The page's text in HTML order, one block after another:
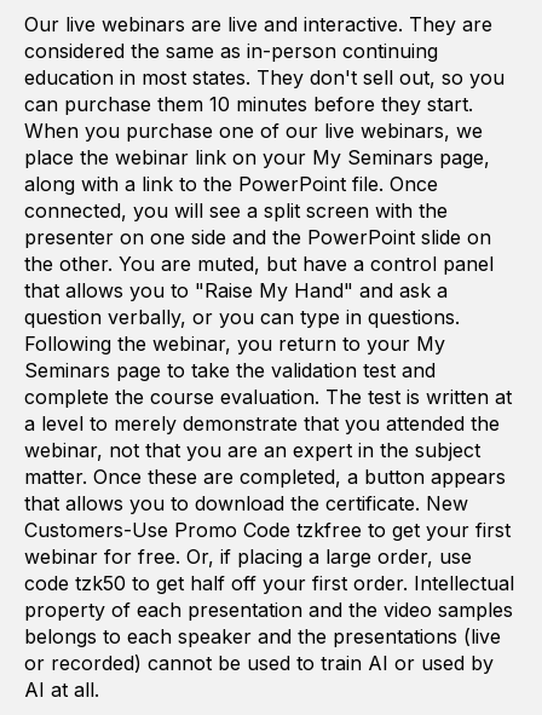
Our live webinars are live and interactive. They are
considered the same as in-person continuing
education in most states. They don't sell out, so you
can purchase them 10 minutes before they start.
When you purchase one of our live webinars, we
place the webinar link on your My Seminars page,
along with a link to the PowerPoint file. Once
connected, you will see a split screen with the
presenter on one side and the PowerPoint slide on
the other. You are muted, but have a control panel
that allows you to "Raise My Hand" and ask a
question verbally, or you can type in questions.
Following the webinar, you return to your My
Seminars page to take the validation test and
complete the course evaluation. The test is written at
a level to merely demonstrate that you attended the
webinar, not that you are an expert in the subject
matter. Once these are completed, a button appears
that allows you to download the certificate. New
Customers-Use Promo Code tzkfree to get your first
webinar for free. Or, if placing a large order, use
code tzk50 to get half off your first order. Intellectual
property of each presentation and the video samples
belongs to each speaker and the presentations (live
or recorded) cannot be used to train AI or used by
AI at all.